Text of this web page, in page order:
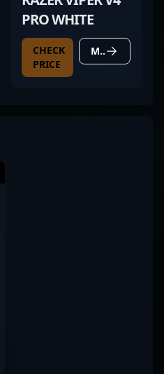
PRO WHITE
CHECK
PRICE
MORE DETAILS